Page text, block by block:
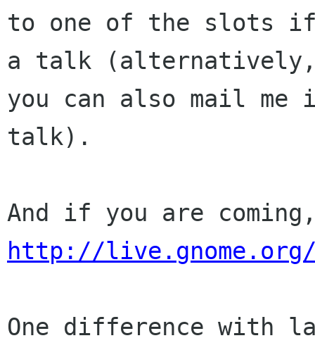
to one of the slots if
a talk
you can also mail
talk).
http://live.gnome.org/
One difference with